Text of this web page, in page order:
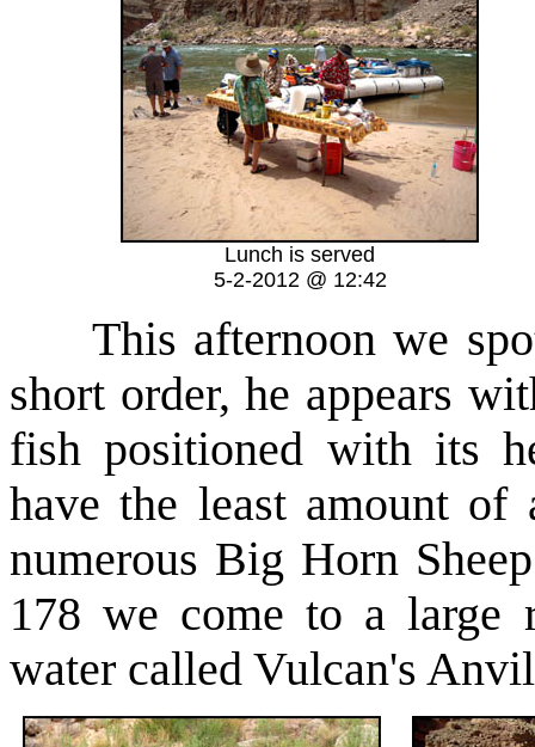
Lunch is served
5-2-2012 @ 12:42
This afternoon we
short order, he appears
fish positioned with its
have the least amount of
numerous Big Horn
178 we come to a large
water called Vulcan's